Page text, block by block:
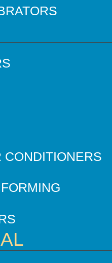
CONDITIONERS